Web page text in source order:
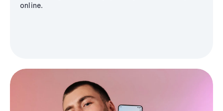
online.